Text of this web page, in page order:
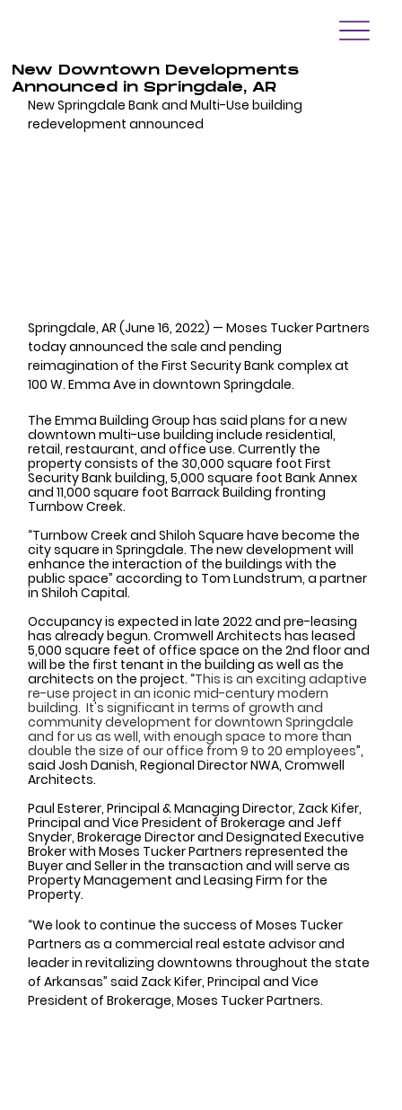
New Downtown Developments
Announced in Springdale, AR
New Springdale Bank and Multi-Use building
redevelopment announced
Springdale, AR (June 16, 2022) — Moses Tucker Partners
today announced the sale and pending
reimagination of the First Security Bank complex at
100 W. Emma Ave in downtown Springdale.
The Emma Building Group has said plans for a new
downtown multi-use building include residential,
retail, restaurant, and office use. Currently the
property consists of the 30,000 square foot First
Security Bank building, 5,000 square foot Bank Annex
and 11,000 square foot Barrack Building fronting
Turnbow Creek.
“Turnbow Creek and Shiloh Square have become the
city square in Springdale. The new development will
enhance the interaction of the buildings with the
public space” according to Tom Lundstrum, a partner
in Shiloh Capital.
Occupancy is expected in late 2022 and pre-leasing
has already begun. Cromwell Architects has leased
5,000 square feet of office space on the 2nd floor and
will be the first tenant in the building as well as the
architects on the project. “This is an exciting adaptive
re-use project in an iconic mid-century modern
building.  It's significant in terms of growth and
community development for downtown Springdale
and for us as well, with enough space to more than
double the size of our office from 9 to 20 employees”,
said Josh Danish, Regional Director NWA, Cromwell
Architects.
Paul Esterer, Principal & Managing Director, Zack Kifer,
Principal and Vice President of Brokerage and Jeff
Snyder, Brokerage Director and Designated Executive
Broker with Moses Tucker Partners represented the
Buyer and Seller in the transaction and will serve as
Property Management and Leasing Firm for the
Property.
“We look to continue the success of Moses Tucker
Partners as a commercial real estate advisor and
leader in revitalizing downtowns throughout the state
of Arkansas” said Zack Kifer, Principal and Vice
President of Brokerage, Moses Tucker Partners.